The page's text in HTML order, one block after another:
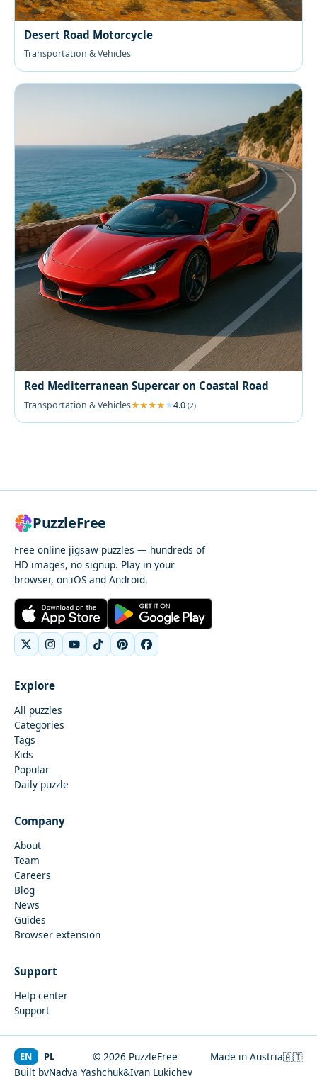
Desert Road Motorcycle
Transportation & Vehicles
Red Mediterranean Supercar on Coastal Road
Transportation & Vehicles 4.0 (2)
PuzzleFree
Free online jigsaw puzzles — hundreds of
HD images, no signup. Play in your
browser, on iOS and Android.
Explore
All puzzles
Categories
Tags
Kids
Popular
Daily puzzle
Company
About
Team
Careers
Blog
News
Guides
Browser extension
Support
Help center
Support
© 2026 PuzzleFree Made in Austria🇦🇹
EN PL
Built byNadya Yashchuk&Ivan Lukichev